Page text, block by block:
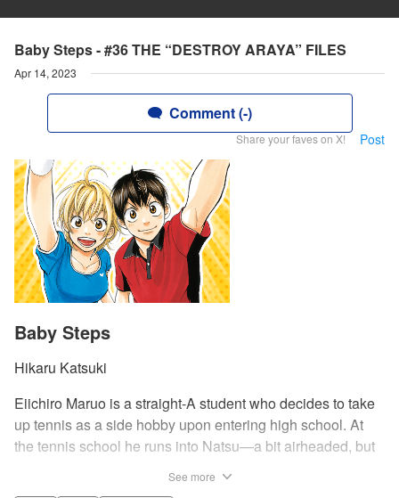
Baby Steps - #36 THE “DESTROY ARAYA” FILES
Apr 14, 2023
Comment (-)
Share your faves on X! Post
Baby Steps
Hikaru Katsuki
Eiichiro Maruo is a straight-A student who decides to take
up tennis as a side hobby upon entering high school. At
the tennis school he runs into Natsu—a bit airheaded, but
See more